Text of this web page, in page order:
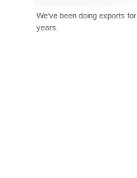
We've been doing exports for
years.